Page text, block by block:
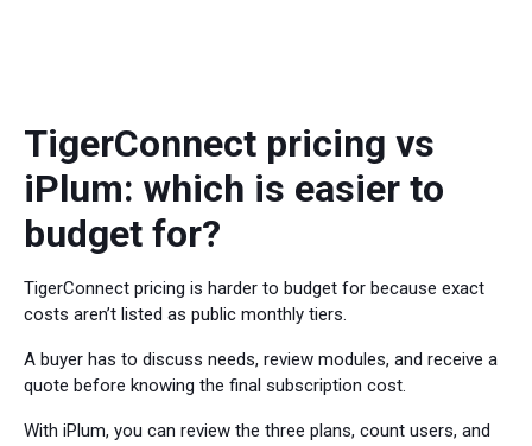
TigerConnect pricing vs
iPlum: which is easier to
budget for?
TigerConnect pricing is harder to budget for because exact
costs aren’t listed as public monthly tiers.
A buyer has to discuss needs, review modules, and receive a
quote before knowing the final subscription cost.
With iPlum, you can review the three plans, count users, and